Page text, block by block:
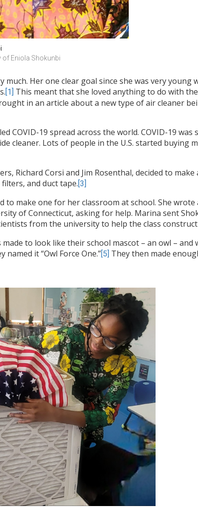
Eniola Shokunbi
Her one clear goal since she was very young
[1] This meant that she loved anything to do with
in an article about a new type of air cleaner
COVID-19 spread across the world. COVID-19
cleaner. Lots of people in the U.S. started buying
Richard Corsi and Jim Rosenthal, decided to make
and duct tape.[3]
to make one for her classroom at school. She
of Connecticut, asking for help. Marina sent
from the university to help the class
to look like their school mascot – an owl – and
it “Owl Force One.”[5] They then made